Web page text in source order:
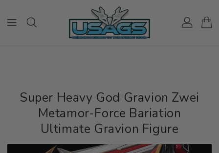
Super Heavy God Gravion Zwei
Metamor-Force Bariation
Ultimate Gravion Figure